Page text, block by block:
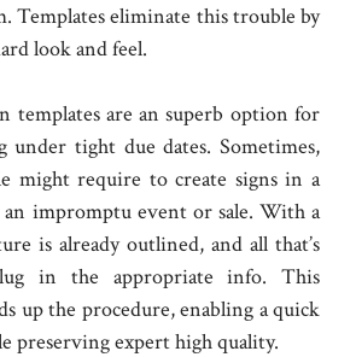
Templates eliminate this trouble by
look and feel.
templates are an superb option for
under tight due dates. Sometimes,
might require to create signs in a
an impromptu event or sale. With a
is already outlined, and all that’s
in the appropriate info. This
up the procedure, enabling a quick
preserving expert high quality.